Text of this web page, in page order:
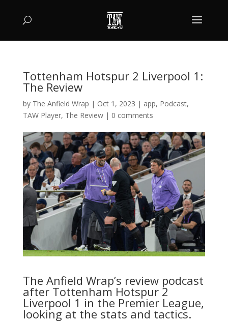
Tottenham Hotspur 2 Liverpool 1:
The Review
by The Anfield Wrap | Oct 1, 2023 | app, Podcast,
TAW Player, The Review| 0 comments
The Anfield Wrap’s review podcast
after Tottenham Hotspur 2
Liverpool 1 in the Premier League,
looking at the stats and tactics.